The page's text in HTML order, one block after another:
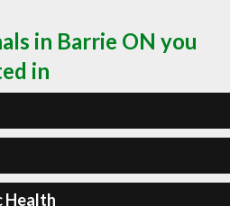
in Barrie ON you
in
Health